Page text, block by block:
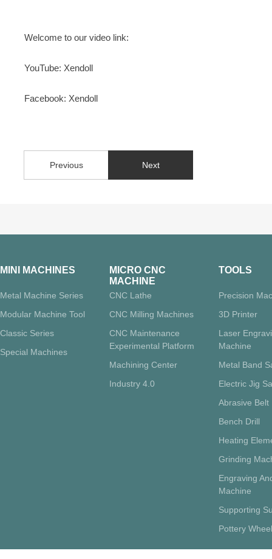
Welcome to our video link:
YouTube: Xendoll
Facebook: Xendoll
Previous Next
MINI MACHINES
Metal Machine Series
Modular Machine Tool
Classic Series
Special Machines
MICRO CNC
MACHINE
CNC Lathe
CNC Milling Machines
CNC Maintenance
Experimental Platform
Machining Center
Industry 4.0
TOOLS
Precision
3D Printer
Laser
Machine
Metal Band
Electric Jig
Abrasive Belt
Bench Drill
Heating
Grinding
Engraving
Machine
Supporting
Pottery Wheel